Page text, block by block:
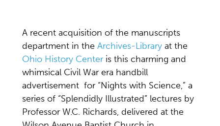
A recent acquisition of the manuscripts
department in the Archives-Library at the
Ohio History Center is this charming and
whimsical Civil War era handbill
advertisement for “Nights with Science,” a
series of “Splendidly Illustrated” lectures by
Professor W.C. Richards, delivered at the